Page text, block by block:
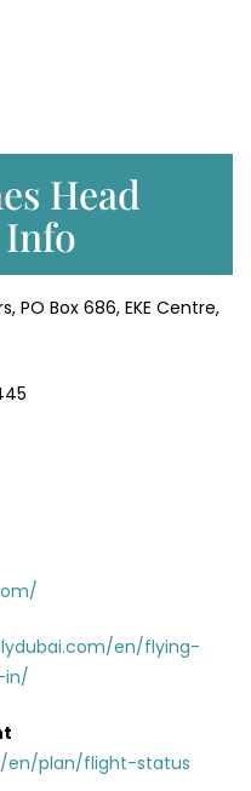
Head
PO Box 686, EKE Centre,
en/flying-
in/
en/plan/flight-status